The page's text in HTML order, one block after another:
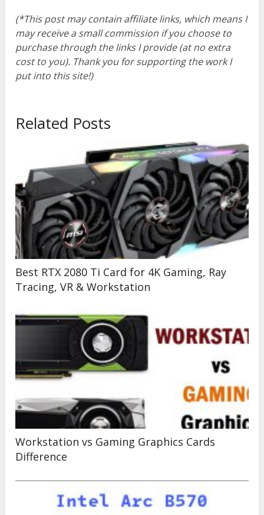
(*This post may contain affiliate links, which means I
may receive a small commission if you choose to
purchase through the links I provide (at no extra
cost to you). Thank you for supporting the work I
put into this site!)
Related Posts
Best RTX 2080 Ti Card for 4K Gaming, Ray
Tracing, VR & Workstation
Workstation vs Gaming Graphics Cards
Difference